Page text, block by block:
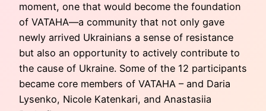
moment, one that would become the foundation
of VATAHA—a community that not only gave
newly arrived Ukrainians a sense of resistance
but also an opportunity to actively contribute to
the cause of Ukraine. Some of the 12 participants
became core members of VATAHA – and Daria
Lysenko, Nicole Katenkari, and Anastasiia